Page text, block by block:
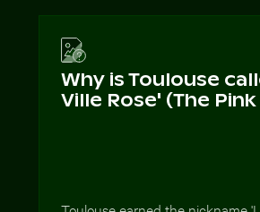
Why is Toulouse
Ville Rose' (The